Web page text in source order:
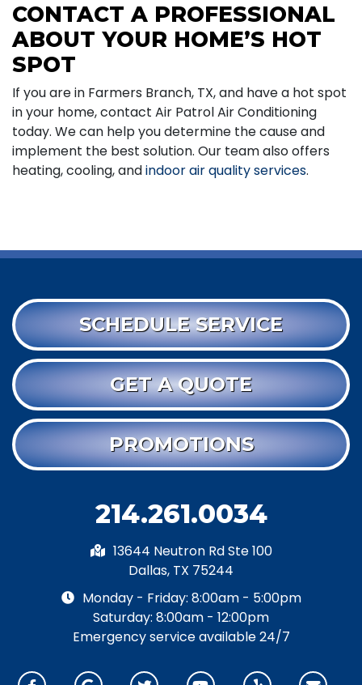
CONTACT A PROFESSIONAL
ABOUT YOUR HOME’S HOT
SPOT
If you are in Farmers Branch, TX, and have a hot spot
in your home, contact Air Patrol Air Conditioning
today. We can help you determine the cause and
implement the best solution. Our team also offers
heating, cooling, andindoor air quality services.
SCHEDULE SERVICE
GET A QUOTE
PROMOTIONS
214.261.0034
13644 Neutron Rd Ste 100
Dallas, TX 75244
Monday - Friday: 8:00am - 5:00pm
Saturday: 8:00am - 12:00pm
Emergency service available 24/7